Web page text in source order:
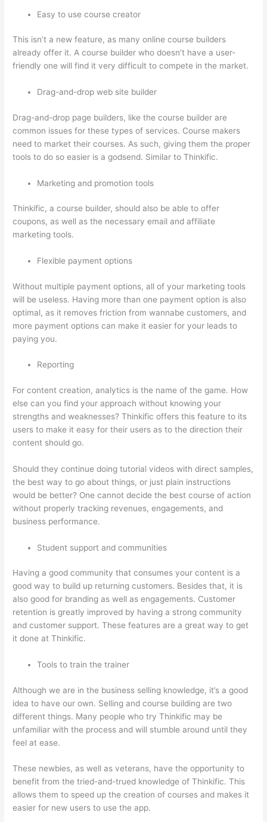
Easy to use course creator
This isn’t a new feature, as many online course builders
already offer it. A course builder who doesn’t have a user-
friendly one will find it very difficult to compete in the market.
Drag-and-drop web site builder
Drag-and-drop page builders, like the course builder are
common issues for these types of services. Course makers
need to market their courses. As such, giving them the proper
tools to do so easier is a godsend. Similar to Thinkific.
Marketing and promotion tools
Thinkific, a course builder, should also be able to offer
coupons, as well as the necessary email and affiliate
marketing tools.
Flexible payment options
Without multiple payment options, all of your marketing tools
will be useless. Having more than one payment option is also
optimal, as it removes friction from wannabe customers, and
more payment options can make it easier for your leads to
paying you.
Reporting
For content creation, analytics is the name of the game. How
else can you find your approach without knowing your
strengths and weaknesses? Thinkific offers this feature to its
users to make it easy for their users as to the direction their
content should go.
Should they continue doing tutorial videos with direct samples,
the best way to go about things, or just plain instructions
would be better? One cannot decide the best course of action
without properly tracking revenues, engagements, and
business performance.
Student support and communities
Having a good community that consumes your content is a
good way to build up returning customers. Besides that, it is
also good for branding as well as engagements. Customer
retention is greatly improved by having a strong community
and customer support. These features are a great way to get
it done at Thinkific.
Tools to train the trainer
Although we are in the business selling knowledge, it’s a good
idea to have our own. Selling and course building are two
different things. Many people who try Thinkific may be
unfamiliar with the process and will stumble around until they
feel at ease.
These newbies, as well as veterans, have the opportunity to
benefit from the tried-and-trued knowledge of Thinkific. This
allows them to speed up the creation of courses and makes it
easier for new users to use the app.